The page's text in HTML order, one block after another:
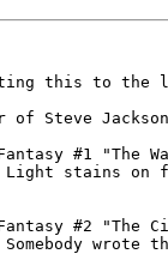
this to
of Steve
#1 "The
stains on
#2 "The
wrote